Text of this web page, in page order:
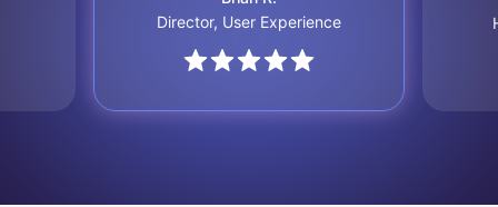
Director, User Experience